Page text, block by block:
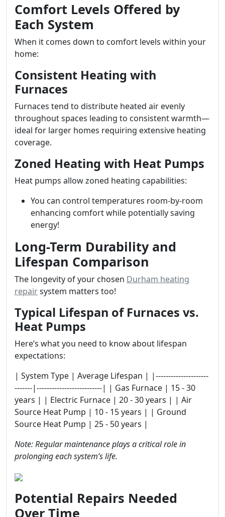
Comfort Levels Offered by
Each System
When it comes down to comfort levels within your
home:
Consistent Heating with
Furnaces
Furnaces tend to distribute heated air evenly
throughout spaces leading to consistent warmth—
ideal for larger homes requiring extensive heating
coverage.
Zoned Heating with Heat Pumps
Heat pumps allow zoned heating capabilities:
You can control temperatures room-by-room
enhancing comfort while potentially saving
energy!
Long-Term Durability and
Lifespan Comparison
The longevity of your chosen Durham heating
repairsystem matters too!
Typical Lifespan of Furnaces vs.
Heat Pumps
Here’s what you need to know about lifespan
expectations:
| System Type | Average Lifespan | |---------------------
-------|--------------------------| | Gas Furnace | 15 - 30
years | | Electric Furnace | 20 - 30 years | | Air
Source Heat Pump | 10 - 15 years | | Ground
Source Heat Pump | 25 - 50 years |
Note: Regular maintenance plays a critical role in
prolonging each system’s life.
Potential Repairs Needed
Over Time